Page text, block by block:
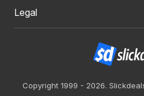
Legal
Copyright 1999 - 2026.